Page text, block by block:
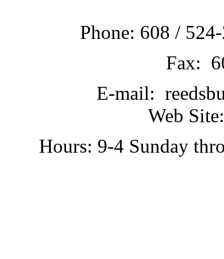
Phone: 608 /
Fax:
E-mail:
Web
Hours: 9-4 Sunday